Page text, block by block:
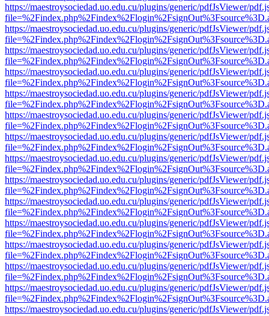
https://maestroysociedad.uo.edu.cu/plugins/generic/pdfJsViewer/
https://maestroysociedad.uo.edu.cu/plugins/generic/pdfJsViewer/
https://maestroysociedad.uo.edu.cu/plugins/generic/pdfJsViewer/
https://maestroysociedad.uo.edu.cu/plugins/generic/pdfJsViewer/
https://maestroysociedad.uo.edu.cu/plugins/generic/pdfJsViewer/
https://maestroysociedad.uo.edu.cu/plugins/generic/pdfJsViewer/
https://maestroysociedad.uo.edu.cu/plugins/generic/pdfJsViewer/
https://maestroysociedad.uo.edu.cu/plugins/generic/pdfJsViewer/
https://maestroysociedad.uo.edu.cu/plugins/generic/pdfJsViewer/
https://maestroysociedad.uo.edu.cu/plugins/generic/pdfJsViewer/
https://maestroysociedad.uo.edu.cu/plugins/generic/pdfJsViewer/
https://maestroysociedad.uo.edu.cu/plugins/generic/pdfJsViewer/
https://maestroysociedad.uo.edu.cu/plugins/generic/pdfJsViewer/
https://maestroysociedad.uo.edu.cu/plugins/generic/pdfJsViewer/
https://maestroysociedad.uo.edu.cu/plugins/generic/pdfJsViewer/